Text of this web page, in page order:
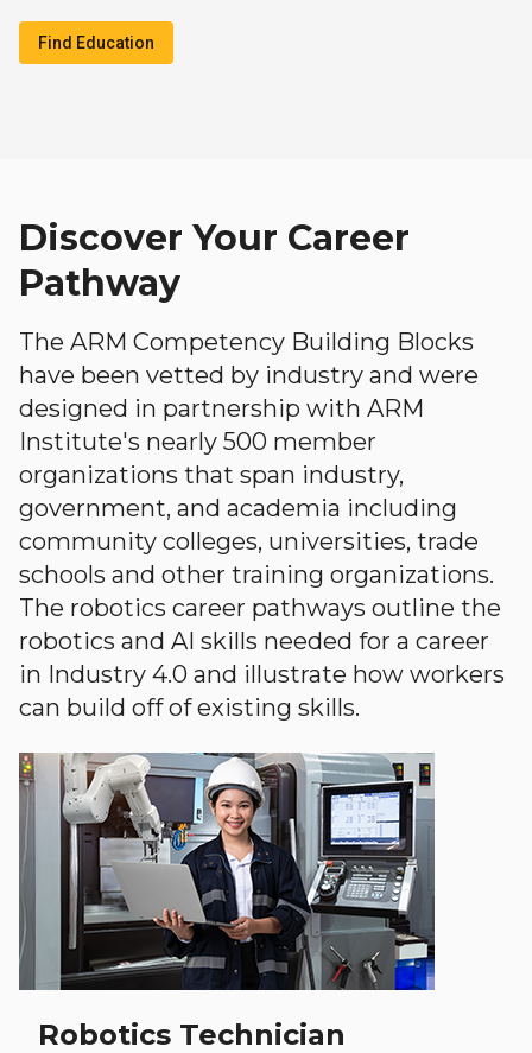
Find Education
Discover Your Career
Pathway
The ARM Competency Building Blocks
have been vetted by industry and were
designed in partnership with ARM
Institute's nearly 500 member
organizations that span industry,
government, and academia including
community colleges, universities, trade
schools and other training organizations.
The robotics career pathways outline the
robotics and AI skills needed for a career
in Industry 4.0 and illustrate how workers
can build off of existing skills.
Robotics Technician